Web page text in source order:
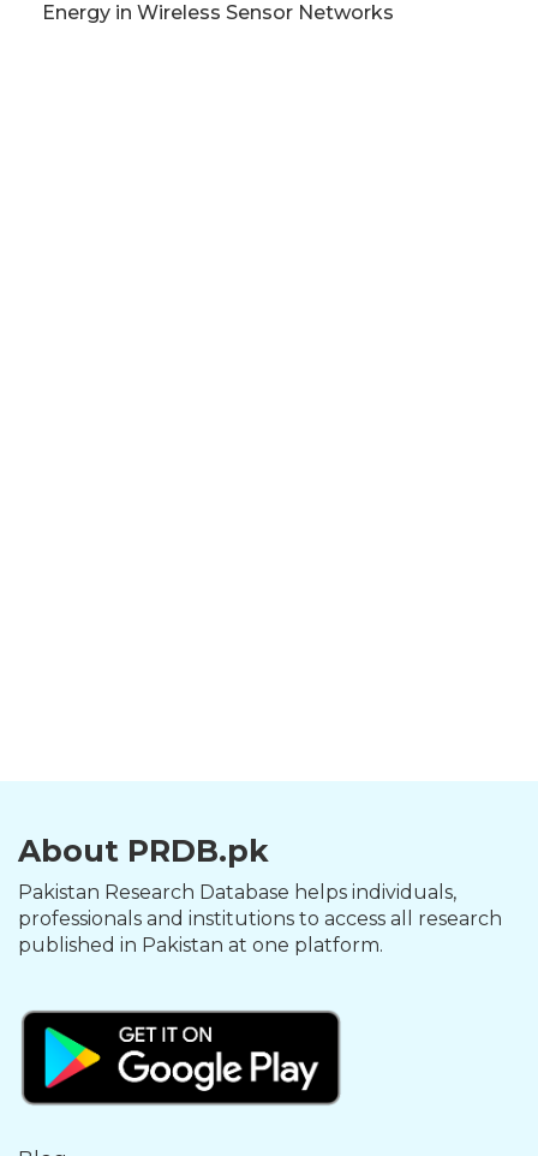
Energy in Wireless Sensor Networks
About PRDB.pk
Pakistan Research Database helps individuals,
professionals and institutions to access all research
published in Pakistan at one platform.